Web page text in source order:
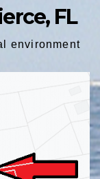
FL
environment